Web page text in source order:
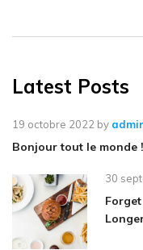
Latest Posts
19 octobre 2022 by
Bonjour tout le monde !
30